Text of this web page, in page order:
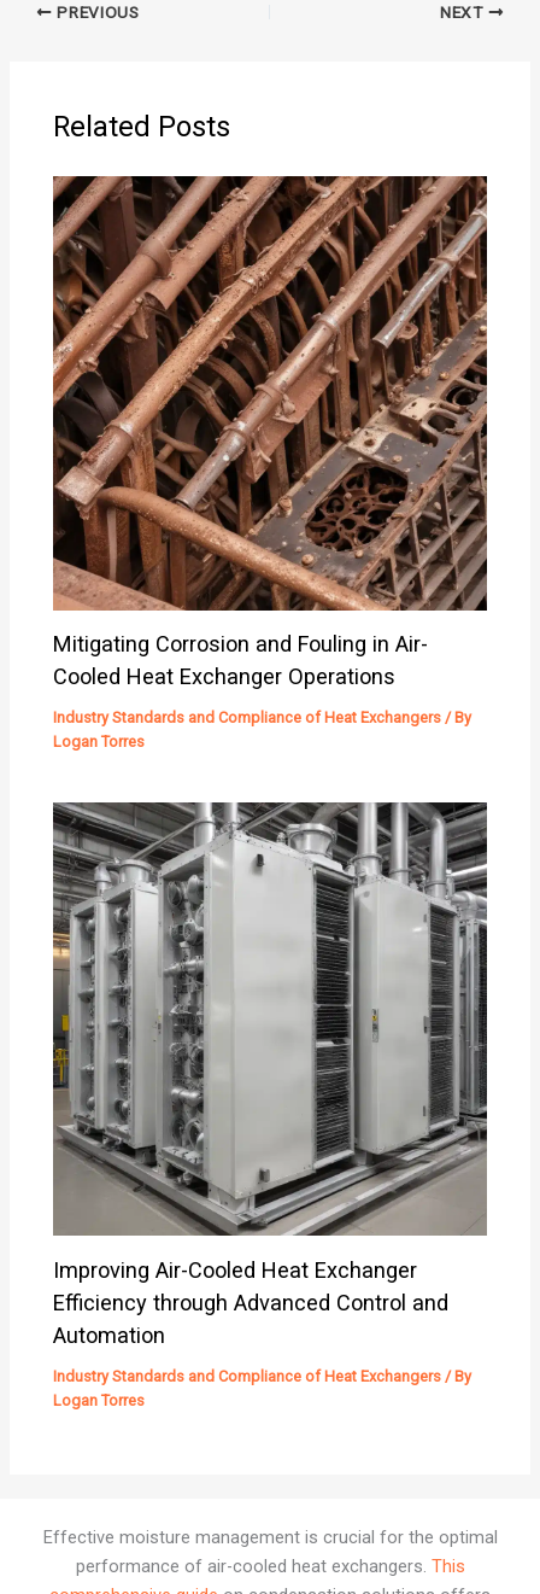
PREVIOUS NEXT
Related Posts
Mitigating Corrosion and Fouling in Air-
Cooled Heat Exchanger Operations
Industry Standards and Compliance of Heat Exchangers / By
Logan Torres
Improving Air-Cooled Heat Exchanger
Efficiency through Advanced Control and
Automation
Industry Standards and Compliance of Heat Exchangers / By
Logan Torres
Effective moisture management is crucial for the optimal
performance of air-cooled heat exchangers. This